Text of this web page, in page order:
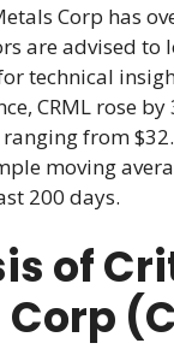
Corp has
are advised to
technical
CRML rose by
from
moving
200 days.
of